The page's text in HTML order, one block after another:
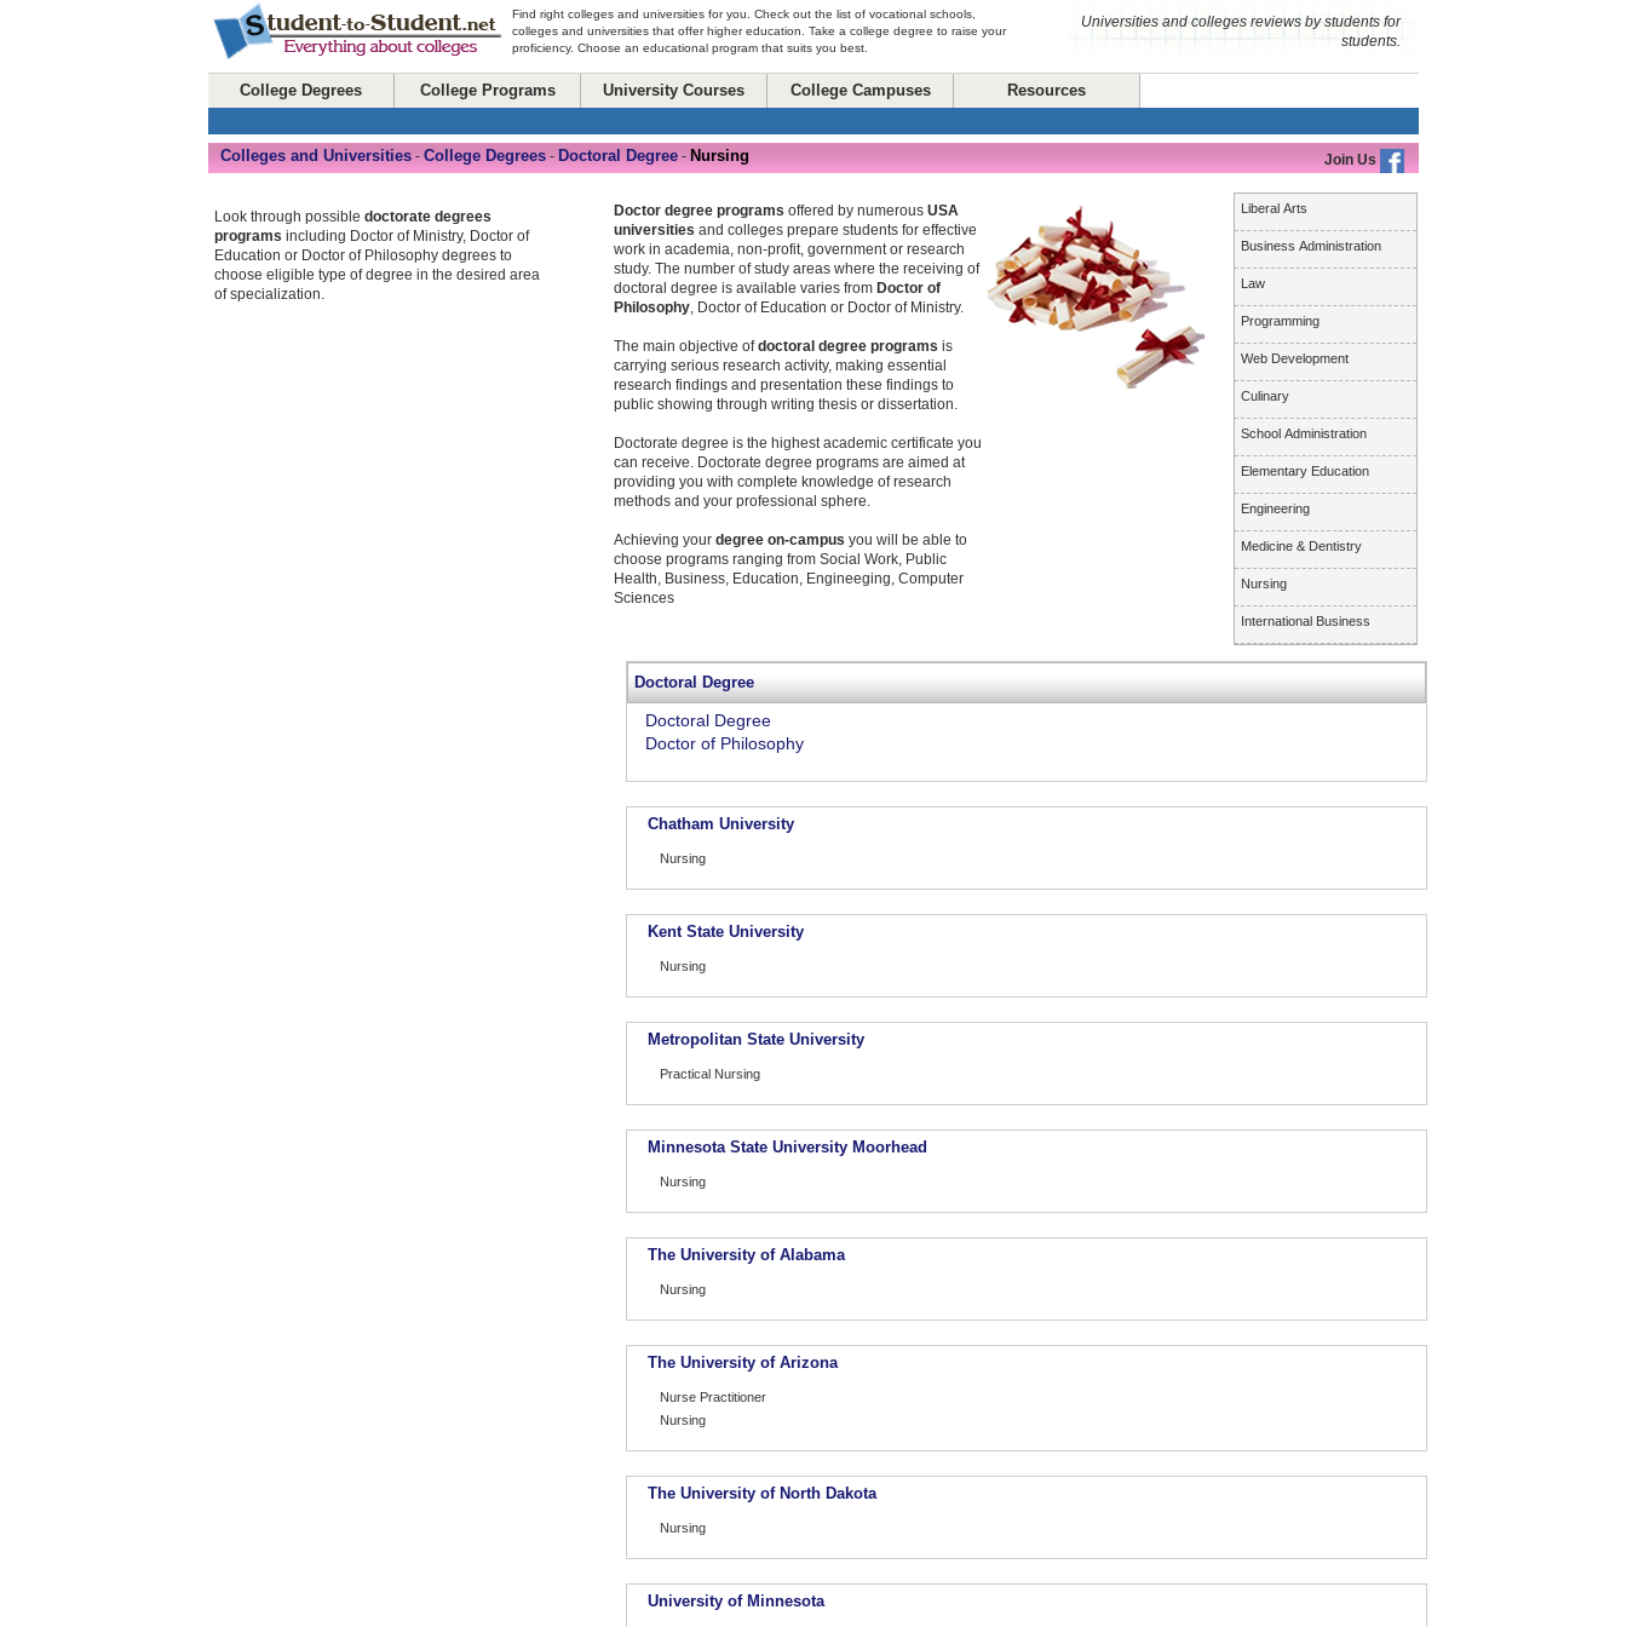
Find right colleges and universities for you. Check out the list of vocational schools,
colleges and universities that offer higher education. Take a college degree to raise your
proficiency. Choose an educational program that suits you best.
Universities and colleges reviews by students for
students.
College Degrees College Programs University Courses College Campuses Resources
Join Us
Colleges and Universities - College Degrees - Doctoral Degree - Nursing
Liberal Arts
Business Administration
Law
Programming
Web Development
Culinary
School Administration
Elementary Education
Engineering
Medicine & Dentistry
Nursing
International Business
Doctor degree programs offered by numerous USA
universities and colleges prepare students for effective
work in academia, non-profit, government or research
study. The number of study areas where the receiving of
doctoral degree is available varies from Doctor of
Philosophy, Doctor of Education or Doctor of Ministry.
The main objective ofdoctoral degree programs is
carrying serious research activity, making essential
research findings and presentation these findings to
public showing through writing thesis or dissertation.
Doctorate degree is the highest academic certificate you
can receive. Doctorate degree programs are aimed at
providing you with complete knowledge of research
methods and your professional sphere.
Achieving your degree on-campus you will be able to
choose programs ranging from Social Work, Public
Health, Business, Education, Engineeging, Computer
Sciences
Doctoral Degree
Doctoral Degree
Doctor of Philosophy
Chatham University
Nursing
Kent State University
Nursing
Metropolitan State University
Practical Nursing
Minnesota State University Moorhead
Nursing
The University of Alabama
Nursing
The University of Arizona
Nurse Practitioner
Nursing
The University of North Dakota
Nursing
University of Minnesota
Look through possible doctorate degrees
programs including Doctor of Ministry, Doctor of
Education or Doctor of Philosophy degrees to
choose eligible type of degree in the desired area
of specialization.